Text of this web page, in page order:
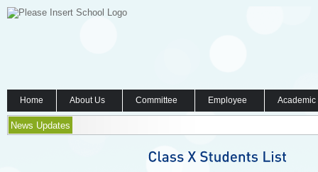
Home About Us Committee Employee
News Updates